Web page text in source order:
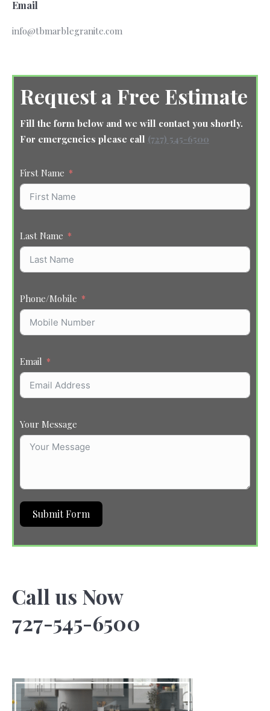
Email
info@tbmarblegranite.com
Request a Free Estimate
Fill the form below and we will contact you shortly.
For emergencies please call (727) 545-6500
First Name
Last Name
Phone/Mobile
Email
Your Message
Submit Form
Call us Now
727-545-6500